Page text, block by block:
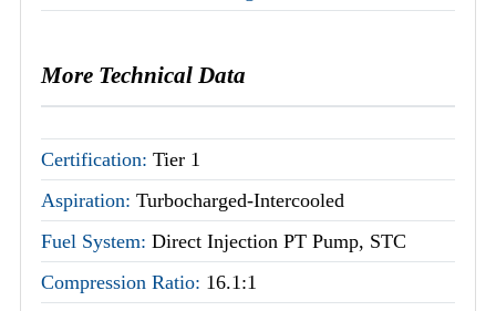
More Technical Data
Certification: Tier 1
Aspiration: Turbocharged-Intercooled
Fuel System: Direct Injection PT Pump, STC
Compression Ratio: 16.1:1